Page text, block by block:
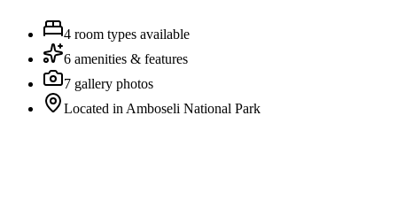
4 room types available
6 amenities & features
7 gallery photos
Located in Amboseli National Park